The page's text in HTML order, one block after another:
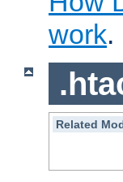
work.
Related